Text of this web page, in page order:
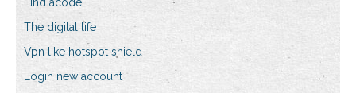
The digital life
Vpn like hotspot shield
Login new account